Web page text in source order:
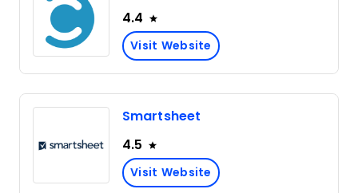
4.4
Visit Website
Smartsheet
4.5
Visit Website